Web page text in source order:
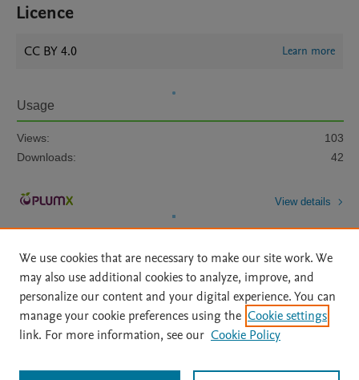
Licence
CC BY 4.0 Learn more
Usage
Views:
103
Downloads:
42
View details
Home | About | Accessibility Statement | Archive Policy
|
File Formats
| API Docs | OAI | Mission | Status Updates
We use cookies that are necessary to make our site work. We
may also use additional cookies to analyze, improve, and
personalize our content and your digital experience. You can
manage your cookie preferences using the Cookie settings
link. For more information, see our Cookie Policy